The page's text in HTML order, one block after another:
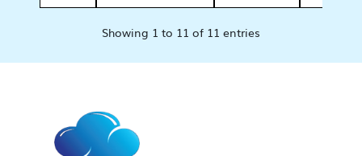
Showing 1 to 11 of 11 entries